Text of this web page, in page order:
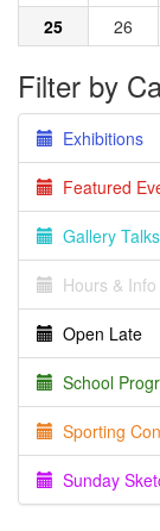
25
26
Filter by
Exhibitions
Featured
Gallery Talks
Hours & Info
Open Late
School
Sporting
Sunday